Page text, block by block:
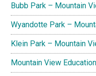
Bubb Park – Mountain
Wyandotte Park –
Klein Park – Mountain
Mountain View